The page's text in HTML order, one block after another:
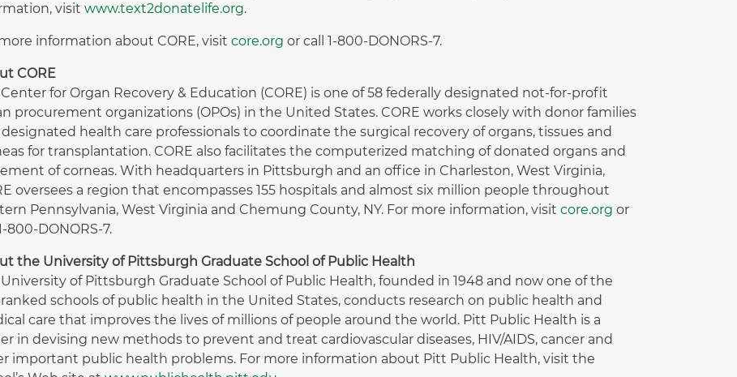
visit www.text2donatelife.org.
information about CORE, visit core.org or call 1-800-DONORS-7.
CORE
for Organ Recovery & Education (CORE) is one of 58 federally designated not-for-profit
procurement organizations (OPOs) in the United States. CORE works closely with donor families
health care professionals to coordinate the surgical recovery of organs, tissues and
for transplantation. CORE also facilitates the computerized matching of donated organs and
of corneas. With headquarters in Pittsburgh and an office in Charleston, West Virginia,
oversees a region that encompasses 155 hospitals and almost six million people throughout
Pennsylvania, West Virginia and Chemung County, NY. For more information, visit core.org or
800-DONORS-7.
the University of Pittsburgh Graduate School of Public Health
of Pittsburgh Graduate School of Public Health, founded in 1948 and now one of the
schools of public health in the United States, conducts research on public health and
care that improves the lives of millions of people around the world. Pitt Public Health is a
in devising new methods to prevent and treat cardiovascular diseases, HIV/AIDS, cancer and
important public health problems. For more information about Pitt Public Health, visit the